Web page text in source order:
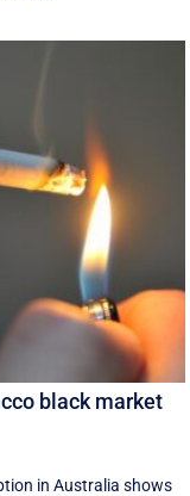
black market
in Australia shows